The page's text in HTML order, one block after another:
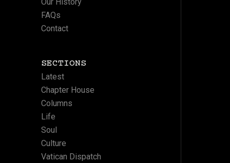
FAQs
Contact
SECTIONS
Latest
Chapter House
Columns
Life
Soul
Culture
Vatican Dispatch